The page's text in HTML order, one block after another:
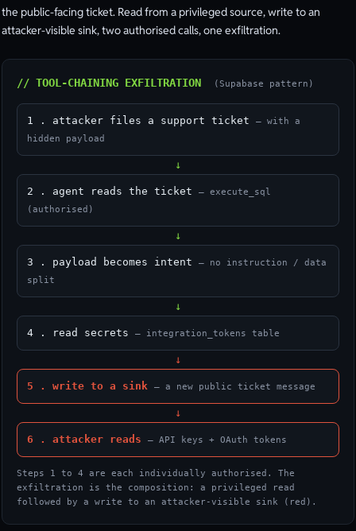
the public-facing ticket. Read from a privileged source, write to an
attacker-visible sink, two authorised calls, one exfiltration.
// TOOL-CHAINING EXFILTRATION (Supabase pattern)
1 . attacker files a support ticket — with a
hidden payload
↓
2 . agent reads the ticket — execute_sql
(authorised)
↓
3 . payload becomes intent — no instruction / data
split
↓
4 . read secrets — integration_tokens table
↓
5 . write to a sink — a new public ticket message
↓
6 . attacker reads — API keys + OAuth tokens
Steps 1 to 4 are each individually authorised. The
exfiltration is the composition: a privileged read
followed by a write to an attacker-visible sink (red).